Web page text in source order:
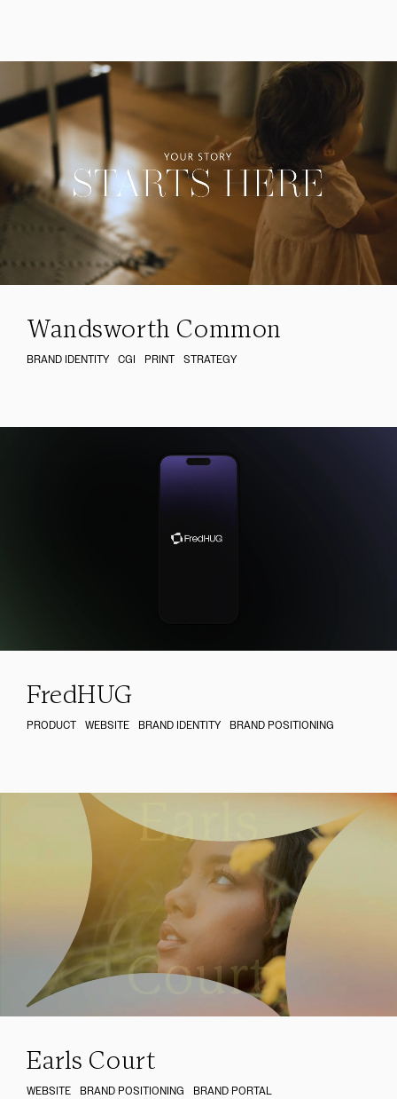
Wandsworth Common
BRAND IDENTITY CGI PRINT STRATEGY
FredHUG
PRODUCT WEBSITE BRAND IDENTITY BRAND POSITIONING
Earls Court
WEBSITE BRAND POSITIONING BRAND PORTAL